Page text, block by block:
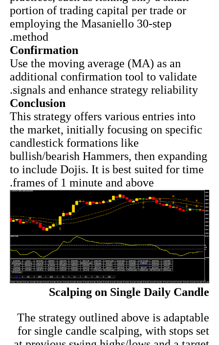
portion of trading capital per trade or
employing the Masaniello 30-step
method.
Confirmation
Use the moving average (MA) as an
additional confirmation tool to validate
signals and enhance strategy reliability.
Conclusion
This strategy offers various entries into
the market, initially focusing on specific
candlestick formations like
bullish/bearish Hammers, then expanding
to include Dojis. It is best suited for time
frames of 1 minute and above.
Scalping on Single Daily Candle
The strategy outlined above is adaptable
for single candle scalping, with stops set